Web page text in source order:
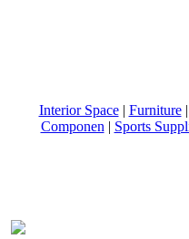
Interior Space| Furniture|
Componen | Sports